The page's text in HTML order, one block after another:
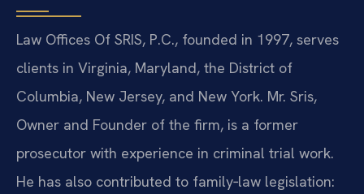
Law Offices Of SRIS, P.C., founded in 1997, serves
clients in Virginia, Maryland, the District of
Columbia, New Jersey, and New York. Mr. Sris,
Owner and Founder of the firm, is a former
prosecutor with experience in criminal trial work.
He has also contributed to family‑law legislation: